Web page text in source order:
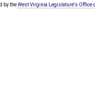
by theWest Virginia Legislature's Office